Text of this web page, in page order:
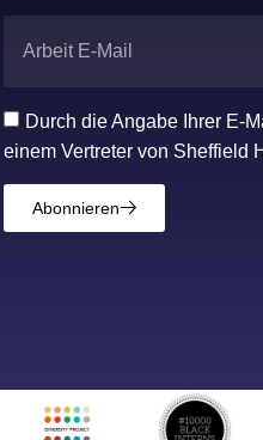
Durch die Angabe Ihrer E-
einem Vertreter von Sheffield
Abonnieren